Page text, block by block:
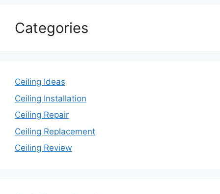
Categories
Ceiling Ideas
Ceiling Installation
Ceiling Repair
Ceiling Replacement
Ceiling Review